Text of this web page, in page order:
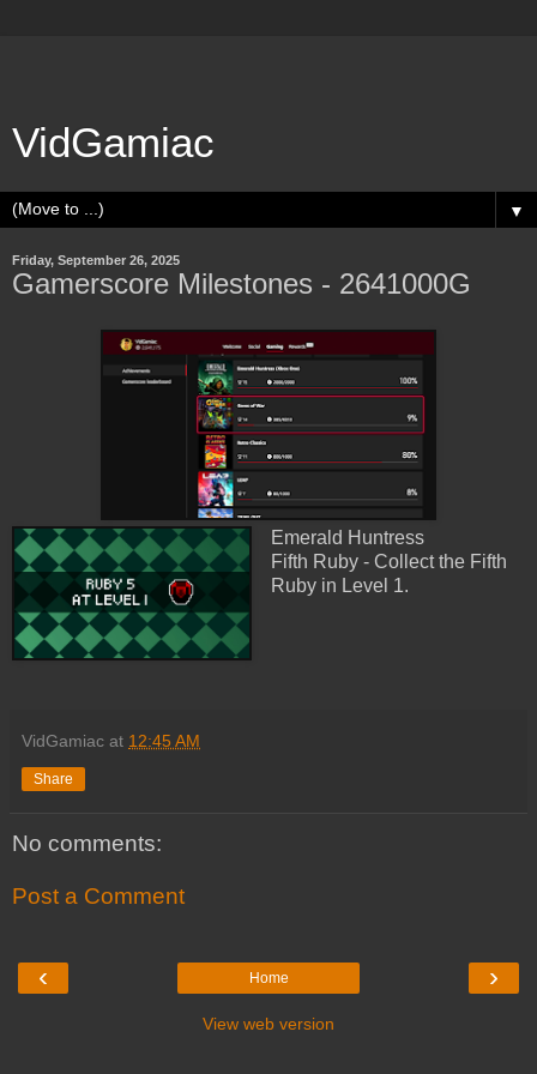
VidGamiac
▼
Friday, September 26, 2025
Gamerscore Milestones - 2641000G
Emerald Huntress
Fifth Ruby - Collect the Fifth
Ruby in Level 1.
VidGamiac at 12:45 AM
Share
No comments:
Post a Comment
‹ ›
Home
View web version